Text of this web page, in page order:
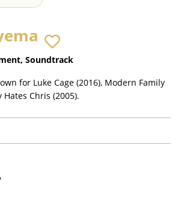
Soundtrack
for Luke Cage (2016), Modern Family
Hates Chris (2005).